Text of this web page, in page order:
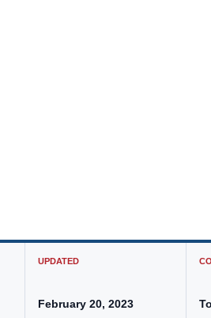
UPDATED
February 20, 2023